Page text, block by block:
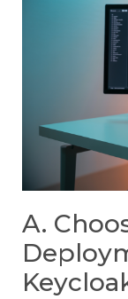
A.